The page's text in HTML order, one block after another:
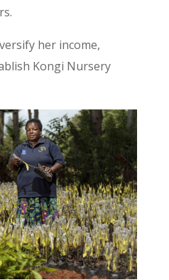
her income,
Kongi Nursery